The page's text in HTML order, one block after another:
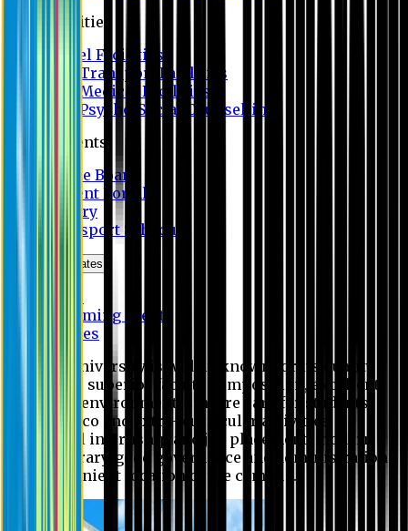
Facilities
Hostel Facilities
Free Transport Facilities
Free Medical Facilities
Free Psycho-Social Counselling
Students
Notice Board
Student Portal
Library
Transport Schedule
News & Updates
Upcoming events
Notices
Eastern University is widely known for its quality
education, superior faculty composition, excellent
academic environment, sincere care for students,
extensive co and extra- curricular activities,
successful internship and job placement, modern
digital library, good governance and administration
and convenient location of the campus.